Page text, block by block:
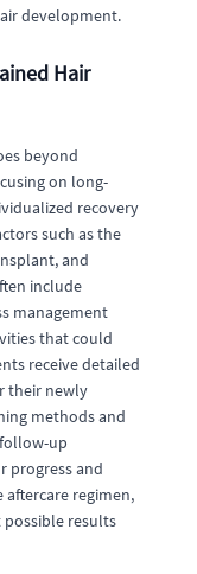
development.
Hair
beyond
on long-
recovery
such as the
and
include
management
that could
receive detailed
their newly
methods and
up
progress and
regimen,
possible results